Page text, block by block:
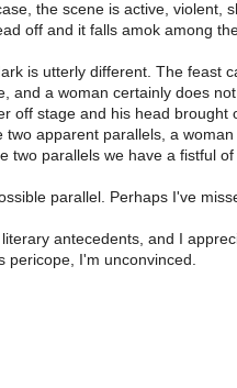
the scene is active, violent,
off and it falls amok among
is utterly different. The feast
and a woman certainly does
off stage and his head brought
two apparent parallels, a
two parallels we have a fistful
parallel. Perhaps I've
antecedents, and I
pericope, I'm unconvinced.